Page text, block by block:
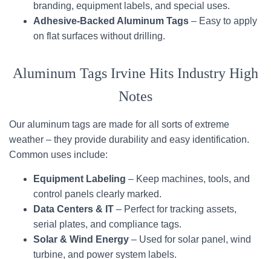
branding, equipment labels, and special uses.
Adhesive-Backed Aluminum Tags – Easy to apply
on flat surfaces without drilling.
Aluminum Tags Irvine Hits Industry High
Notes
Our aluminum tags are made for all sorts of extreme
weather – they provide durability and easy identification.
Common uses include:
Equipment Labeling – Keep machines, tools, and
control panels clearly marked.
Data Centers & IT – Perfect for tracking assets,
serial plates, and compliance tags.
Solar & Wind Energy – Used for solar panel, wind
turbine, and power system labels.